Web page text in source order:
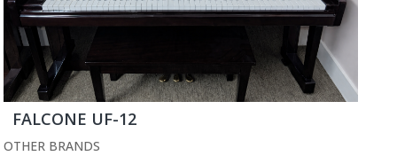
FALCONE UF-12
OTHER BRANDS